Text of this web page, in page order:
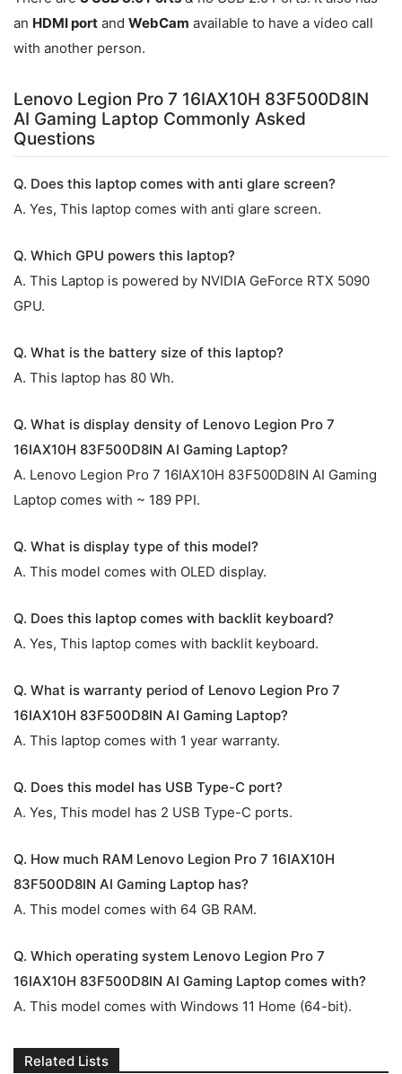
an HDMI port and WebCam available to have a video call
with another person.
Lenovo Legion Pro 7 16IAX10H 83F500D8IN
AI Gaming Laptop Commonly Asked
Questions
Q. Does this laptop comes with anti glare screen?
A. Yes, This laptop comes with anti glare screen.
Q. Which GPU powers this laptop?
A. This Laptop is powered by NVIDIA GeForce RTX 5090
GPU.
Q. What is the battery size of this laptop?
A. This laptop has 80 Wh.
Q. What is display density of Lenovo Legion Pro 7
16IAX10H 83F500D8IN AI Gaming Laptop?
A. Lenovo Legion Pro 7 16IAX10H 83F500D8IN AI Gaming
Laptop comes with ~ 189 PPI.
Q. What is display type of this model?
A. This model comes with OLED display.
Q. Does this laptop comes with backlit keyboard?
A. Yes, This laptop comes with backlit keyboard.
Q. What is warranty period of Lenovo Legion Pro 7
16IAX10H 83F500D8IN AI Gaming Laptop?
A. This laptop comes with 1 year warranty.
Q. Does this model has USB Type-C port?
A. Yes, This model has 2 USB Type-C ports.
Q. How much RAM Lenovo Legion Pro 7 16IAX10H
83F500D8IN AI Gaming Laptop has?
A. This model comes with 64 GB RAM.
Q. Which operating system Lenovo Legion Pro 7
16IAX10H 83F500D8IN AI Gaming Laptop comes with?
A. This model comes with Windows 11 Home (64-bit).
Related Lists